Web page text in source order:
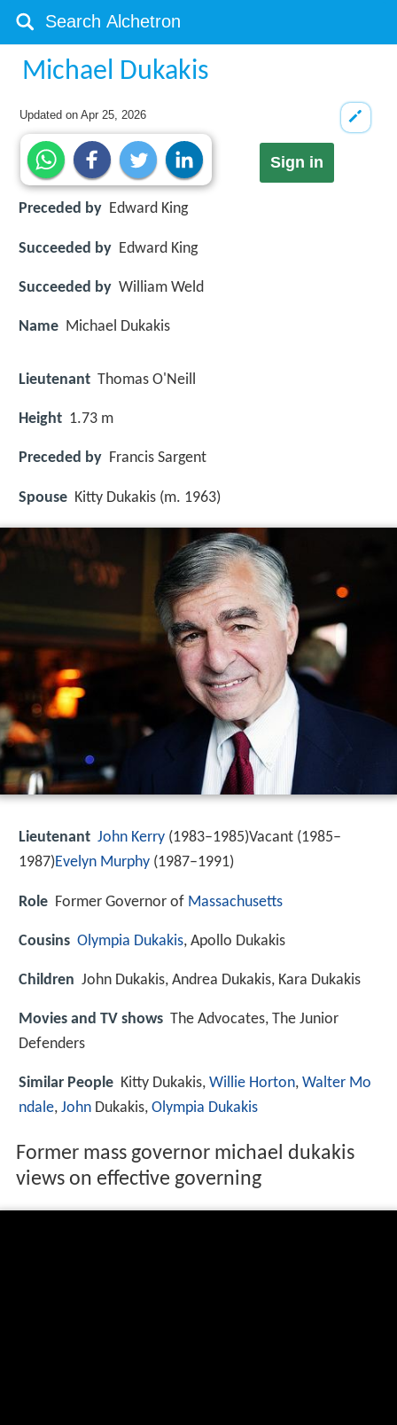
Michael Dukakis
Updated onApr 25, 2026
Sign in
Preceded by Edward King
Succeeded by Edward King
Succeeded by William Weld
Name Michael Dukakis
Lieutenant Thomas O'Neill
Height 1.73 m
Preceded by Francis Sargent
Spouse Kitty Dukakis (m. 1963)
Lieutenant John Kerry (1983–1985)Vacant (1985–
1987)Evelyn Murphy (1987–1991)
Role Former Governor of Massachusetts
Cousins Olympia Dukakis, Apollo Dukakis
Children John Dukakis, Andrea Dukakis, Kara Dukakis
Movies and TV shows The Advocates, The Junior
Defenders
Similar People Kitty Dukakis, Willie Horton, Walter Mo
ndale, John Dukakis, Olympia Dukakis
Former mass governor michael dukakis
views on effective governing